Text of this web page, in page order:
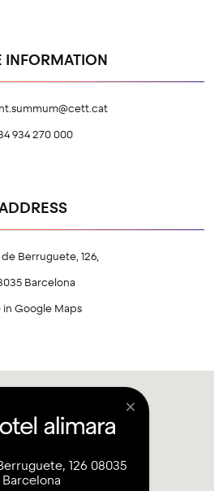
INFORMATION
934 270 000
Berruguete, 126,
Barcelona
in Google Maps
×
126 08035
Barcelona